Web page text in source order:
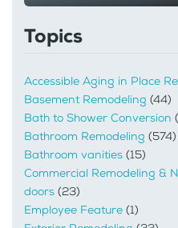
Topics
Accessible Aging in Place
Basement Remodeling (44)
Bath to Shower Conversion
Bathroom Remodeling (574)
Bathroom vanities (15)
Commercial Remodeling &
doors (23)
Employee Feature (1)